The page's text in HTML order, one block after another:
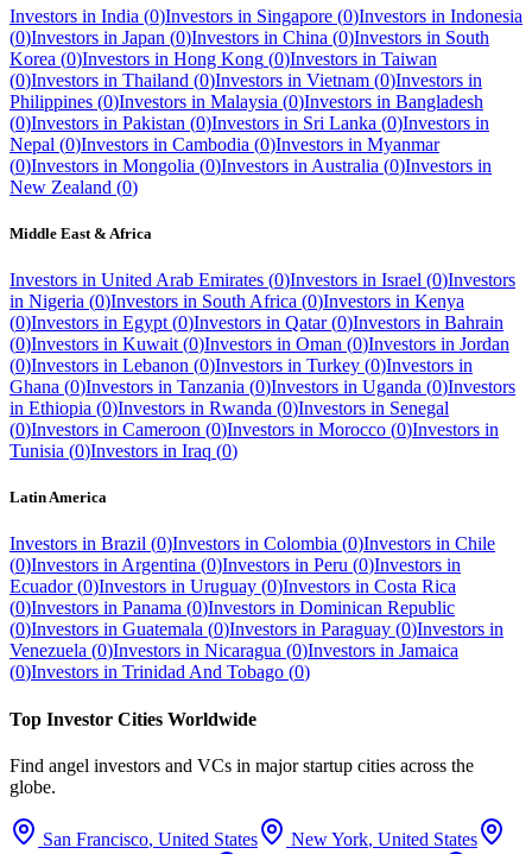
Investors in India (0)Investors in Singapore (0)Investors in Indonesia
(0)Investors in Japan (0)Investors in China (0)Investors in South
Korea (0)Investors in Hong Kong (0)Investors in Taiwan
(0)Investors in Thailand (0)Investors in Vietnam (0)Investors in
Philippines (0)Investors in Malaysia (0)Investors in Bangladesh
(0)Investors in Pakistan (0)Investors in Sri Lanka (0)Investors in
Nepal (0)Investors in Cambodia (0)Investors in Myanmar
(0)Investors in Mongolia (0)Investors in Australia (0)Investors in
New Zealand (0)
Middle East & Africa
Investors in United Arab Emirates (0)Investors in Israel (0)Investors
in Nigeria (0)Investors in South Africa (0)Investors in Kenya
(0)Investors in Egypt (0)Investors in Qatar (0)Investors in Bahrain
(0)Investors in Kuwait (0)Investors in Oman (0)Investors in Jordan
(0)Investors in Lebanon (0)Investors in Turkey (0)Investors in
Ghana (0)Investors in Tanzania (0)Investors in Uganda (0)Investors
in Ethiopia (0)Investors in Rwanda (0)Investors in Senegal
(0)Investors in Cameroon (0)Investors in Morocco (0)Investors in
Tunisia (0)Investors in Iraq (0)
Latin America
Investors in Brazil (0)Investors in Colombia (0)Investors in Chile
(0)Investors inArgentina (0)Investors in Peru (0)Investors in
Ecuador (0)Investors in Uruguay (0)Investors in Costa Rica
(0)Investors in Panama (0)Investors in Dominican Republic
(0)Investors in Guatemala (0)Investors in Paraguay (0)Investors in
Venezuela (0)Investors in Nicaragua (0)Investors in Jamaica
(0)Investors in Trinidad And Tobago (0)
Top Investor Cities Worldwide
Find angel investors and VCs in major startup cities across the
globe.
San Francisco, United States New York, United States